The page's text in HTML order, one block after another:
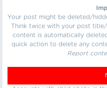
Your post might be deleted/
Think twice with your post
content is automatically
quick action to delete any
Report